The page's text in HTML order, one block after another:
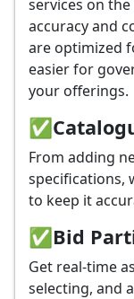
services on
accuracy and
are optimized
easier for
your offerings.
✅
From adding
specifications,
to keep it
✅Bid
Get real-time
selecting, and